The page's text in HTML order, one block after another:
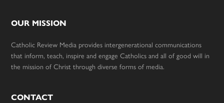
OUR MISSION
Catholic Review Media provides intergenerational communications
that inform, teach, inspire and engage Catholics and all of good will in
the mission of Christ through diverse forms of media.
CONTACT